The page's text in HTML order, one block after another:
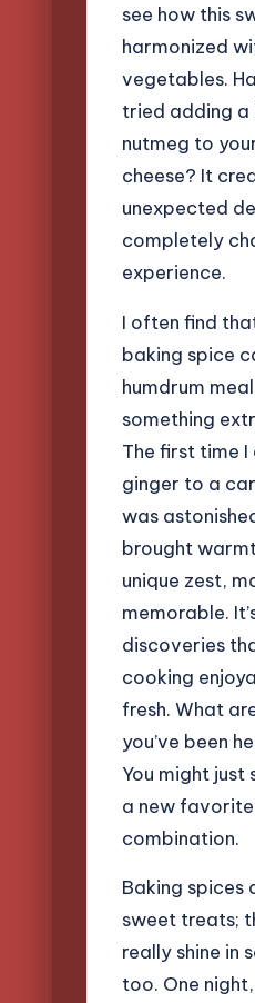
see how this
harmonized
vegetables.
tried adding a
nutmeg to
cheese? It
unexpected
completely
experience.
I often find
baking spice
humdrum
something
The first time
ginger to a
was
brought
unique zest,
memorable.
discoveries
cooking
fresh. What
you’ve been
You might just
a new
combination.
Baking spices
sweet treats;
really shine in
too. One